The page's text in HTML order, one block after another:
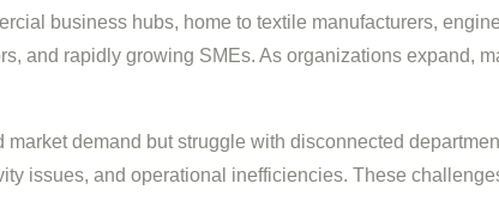
business hubs, home to textile manufacturers,
and rapidly growing SMEs. As organizations expand,
demand but struggle with disconnected
issues, and operational inefficiencies. These